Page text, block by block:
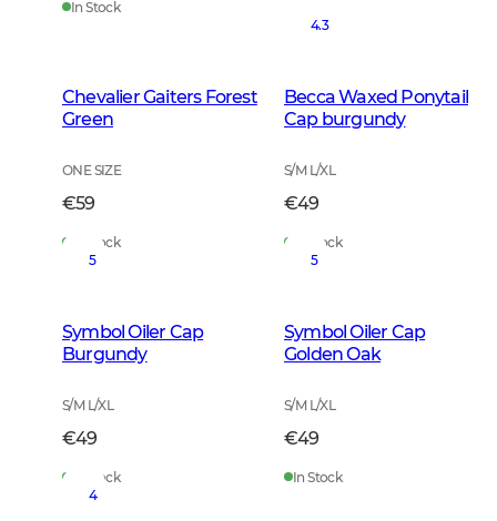
In Stock
Chevalier Gaiters Forest
Green
ONE SIZE
€59
In Stock
4.3
Becca Waxed Ponytail
Cap burgundy
S/M L/XL
€49
In Stock
5
Symbol Oiler Cap
Burgundy
S/M L/XL
€49
In Stock
5
Symbol Oiler Cap
Golden Oak
S/M L/XL
€49
In Stock
4